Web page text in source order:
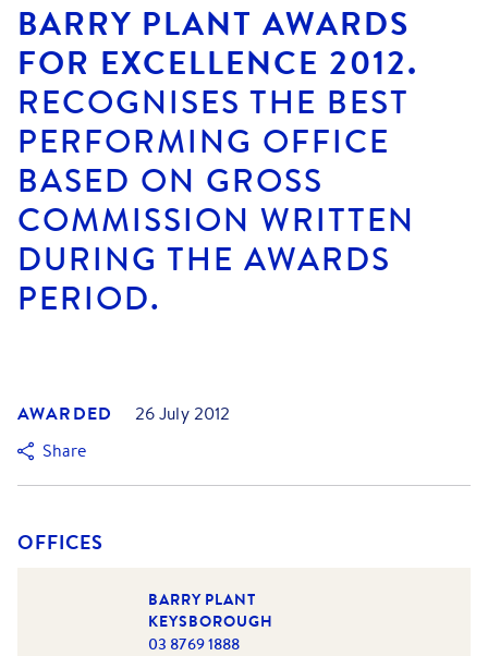
BARRY PLANT AWARDS
FOR EXCELLENCE 2012.
RECOGNISES THE BEST
PERFORMING OFFICE
BASED ON GROSS
COMMISSION WRITTEN
DURING THE AWARDS
PERIOD.
AWARDED
26 July 2012
Share
OFFICES
BARRY PLANT
KEYSBOROUGH
03 8769 1888